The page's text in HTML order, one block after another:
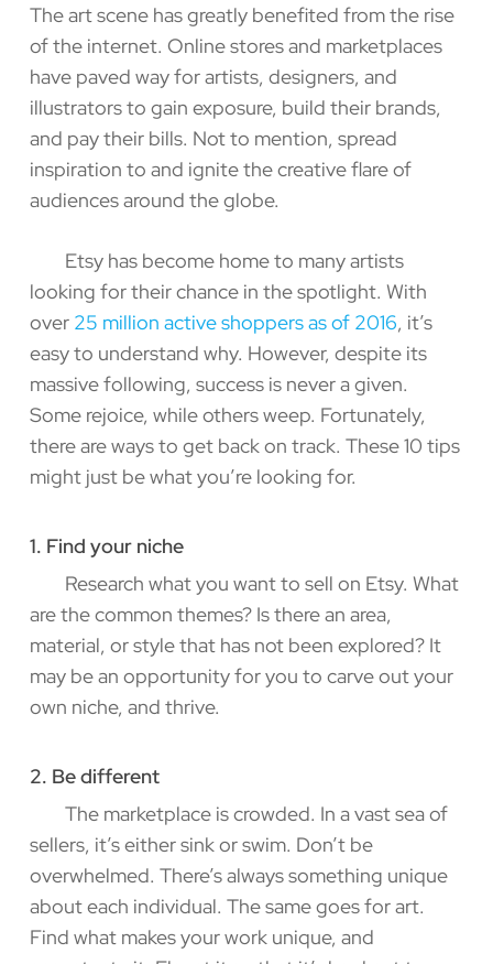
The art scene has greatly benefited from the rise
of the internet. Online stores and marketplaces
have paved way for artists, designers, and
illustrators to gain exposure, build their brands,
and pay their bills. Not to mention, spread
inspiration to and ignite the creative flare of
audiences around the globe.
Etsy has become home to many artists
looking for their chance in the spotlight. With
over 25 million active shoppers as of 2016, it’s
easy to understand why. However, despite its
massive following, success is never a given.
Some rejoice, while others weep. Fortunately,
there are ways to get back on track. These 10 tips
might just be what you’re looking for.
1. Find your niche
Research what you want to sell on Etsy. What
are the common themes? Is there an area,
material, or style that has not been explored? It
may be an opportunity for you to carve out your
own niche, and thrive.
2. Be different
The marketplace is crowded. In a vast sea of
sellers, it’s either sink or swim. Don’t be
overwhelmed. There’s always something unique
about each individual. The same goes for art.
Find what makes your work unique, and